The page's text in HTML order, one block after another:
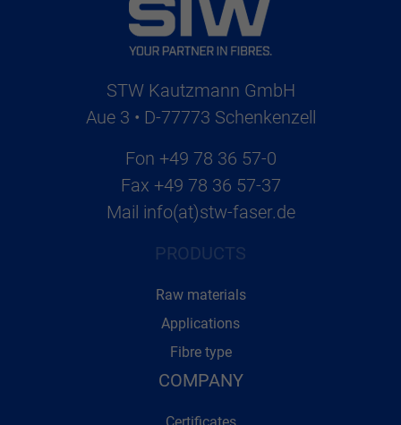
STW Kautzmann GmbH
Aue 3 • D-77773 Schenkenzell
Fon +49 78 36 57-0
Fax +49 78 36 57-37
Mail info(at)stw-faser.de
PRODUCTS
Raw materials
Applications
Fibre type
COMPANY